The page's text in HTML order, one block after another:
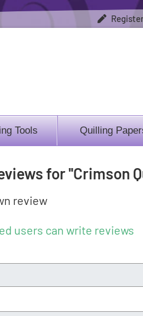
Tools Quilling
for Crimson
review
users can write reviews